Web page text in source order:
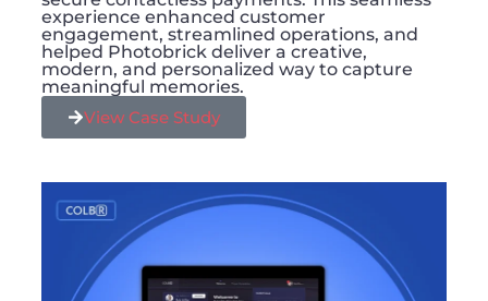
experience enhanced customer
engagement, streamlined operations, and
helped Photobrick deliver a creative,
modern, and personalized way to capture
meaningful memories.
View Case Study